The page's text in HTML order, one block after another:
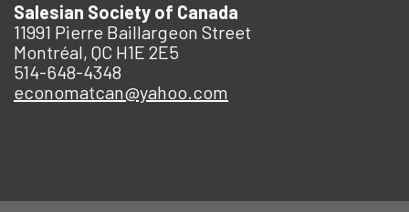
Salesian Society of Canada
11991 Pierre Baillargeon Street
Montréal, QC H1E 2E5
514-648-4348
economatcan@yahoo.com